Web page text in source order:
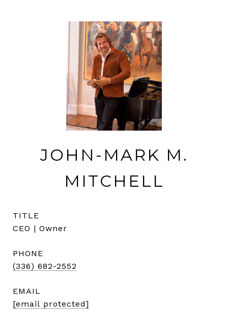
JOHN-MARK M.
MITCHELL
TITLE
CEO | Owner
PHONE
(336) 682-2552
EMAIL
[email protected]